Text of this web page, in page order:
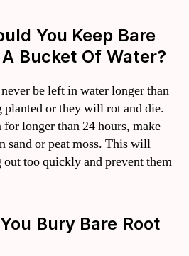
You Keep Bare
Bucket Of Water?
be left in water longer than
or they will rot and die.
longer than 24 hours, make
sand or peat moss. This will
too quickly and prevent them
Bury Bare Root